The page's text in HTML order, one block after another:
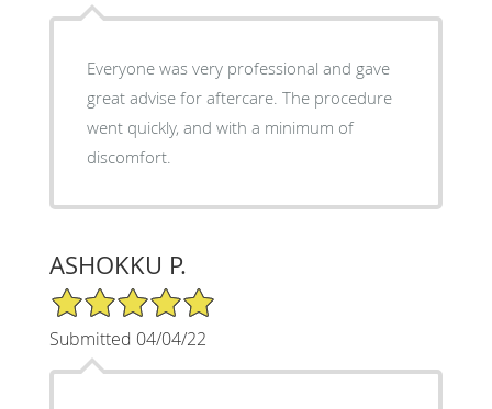
Everyone was very professional and gave
great advise for aftercare. The procedure
went quickly, and with a minimum of
discomfort.
ASHOKKU P.
5/5 Star Rating
Submitted 04/04/22